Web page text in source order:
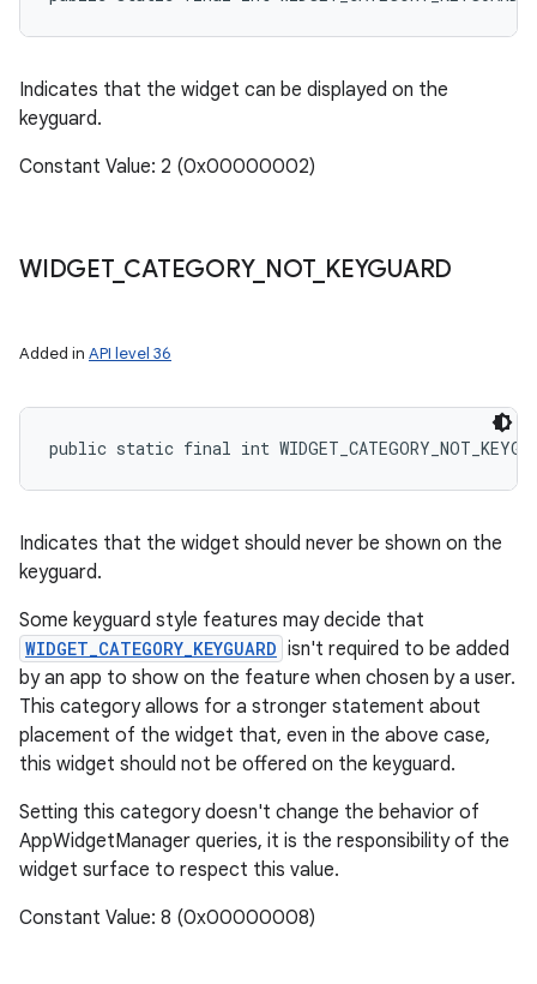
Indicates that the widget can be displayed on the
keyguard.
Constant Value: 2 (0x00000002)
WIDGET_ CATEGORY_ NOT_ KEYGUARD
Added in API level 36
public static final int
Indicates that the widget should never be shown on the
keyguard.
Some keyguard style features may decide that
WIDGET_CATEGORY_KEYGUARD isn't required to be added
by an app to show on the feature when chosen by a user.
This category allows for a stronger statement about
placement of the widget that, even in the above case,
this widget should not be offered on the keyguard.
Setting this category doesn't change the behavior of
AppWidgetManager queries, it is the responsibility of the
widget surface to respect this value.
Constant Value: 8 (0x00000008)